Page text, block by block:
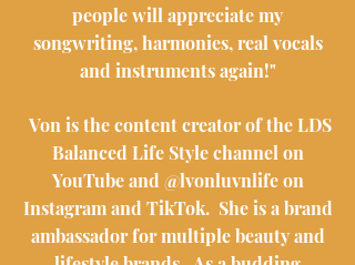
people will appreciate my
songwriting, harmonies, real vocals
and instruments again!"
Von is the content creator of the LDS
Balanced Life Style channel on
YouTube and @lvonluvnlife on
Instagram and TikTok. She is a brand
ambassador for multiple beauty and